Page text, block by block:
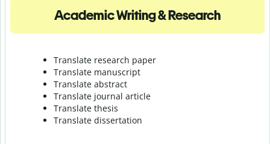
Academic Writing & Research
Translate research paper
Translate manuscript
Translate abstract
Translate journal article
Translate thesis
Translate dissertation